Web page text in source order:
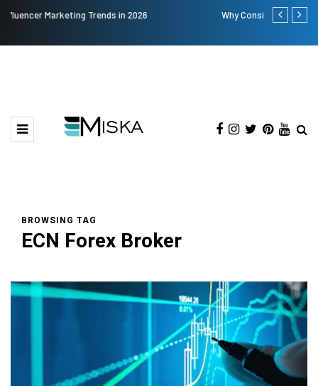
Why Consider Metal Roofing - Buying Guide The Many
BROWSING TAG
ECN Forex Broker